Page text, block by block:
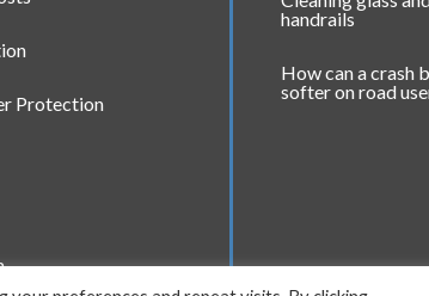
Protection
handrails
How can a crash
softer on road